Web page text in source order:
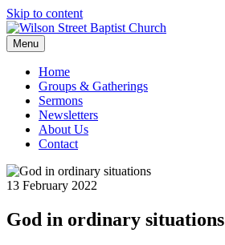
Skip to content
Menu
Home
Groups & Gatherings
Sermons
Newsletters
About Us
Contact
13 February 2022
God in ordinary situations